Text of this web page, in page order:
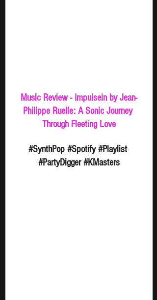
Music Review - Impulsein by Jean-
Philippe Ruelle: A Sonic Journey
Through Fleeting Love
#SynthPop #Spotify #Playlist
#PartyDigger #KMasters